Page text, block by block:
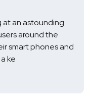
at an astounding
around the
smart phones and
ke